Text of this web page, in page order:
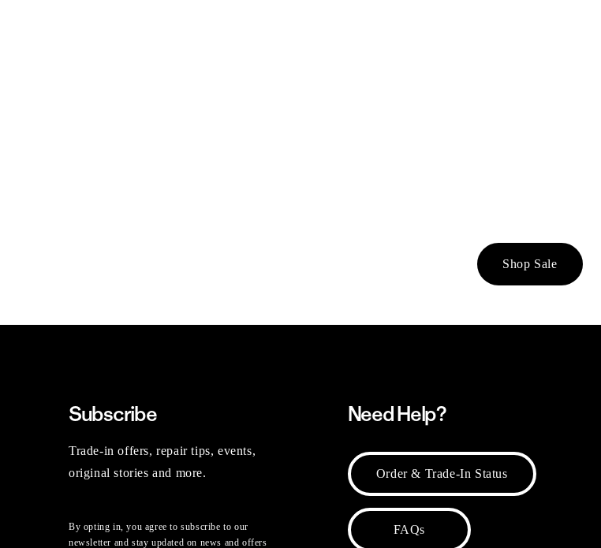
Shop Sale
Subscribe
Trade-in offers, repair tips, events,
original stories and more.
By opting in, you agree to subscribe to our
newsletter and stay updated on news and offers
Need Help?
Order & Trade-In Status
FAQs